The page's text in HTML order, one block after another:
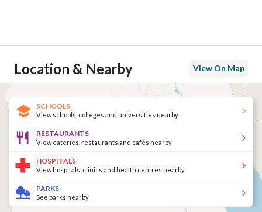
Location & Nearby View On Map
SCHOOLS
View schools, colleges and universities nearby
RESTAURANTS
View eateries, restaurants and cafés nearby
HOSPITALS
View hospitals, clinics and health centres nearby
PARKS
See parks nearby